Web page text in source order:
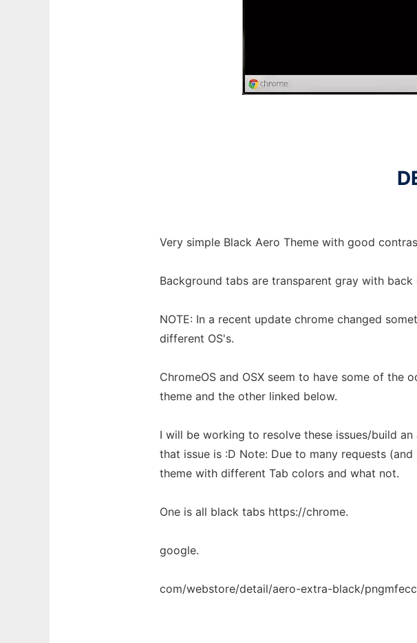
Very simple Black Aero Theme with good
Background tabs are transparent gray with back
NOTE: In a recent update chrome changed
different OS's.
ChromeOS and OSX seem to have some of
theme and the other linked below.
I will be working to resolve these issues/build
that issue is :D Note: Due to many requests
theme with different Tab colors and what not.
One is all black tabs https://chrome.
google.
com/webstore/detail/aero-extra-black/